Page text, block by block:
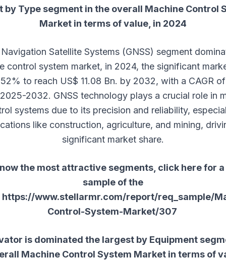
by Type segment in the overall Machine Control
Market in terms of value, in 2024
Satellite Systems (GNSS) segment
control system market, in 2024, the significant
to reach US$ 11.08 Bn. by 2032, with a CAGR
2032. GNSS technology plays a crucial role in
systems due to its precision and reliability,
like construction, agriculture, and mining,
significant market share.
the most attractive segments, click here for
sample of the
https://www.stellarmr.com/report/req_sample/
Control-System-Market/307
is dominated the largest by Equipment
Machine Control System Market in terms of